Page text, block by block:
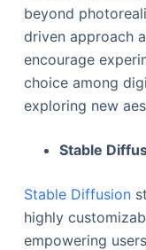
beyond
driven approach
encourage
choice among
exploring new
Stable
Stable Diffusion
highly
empowering